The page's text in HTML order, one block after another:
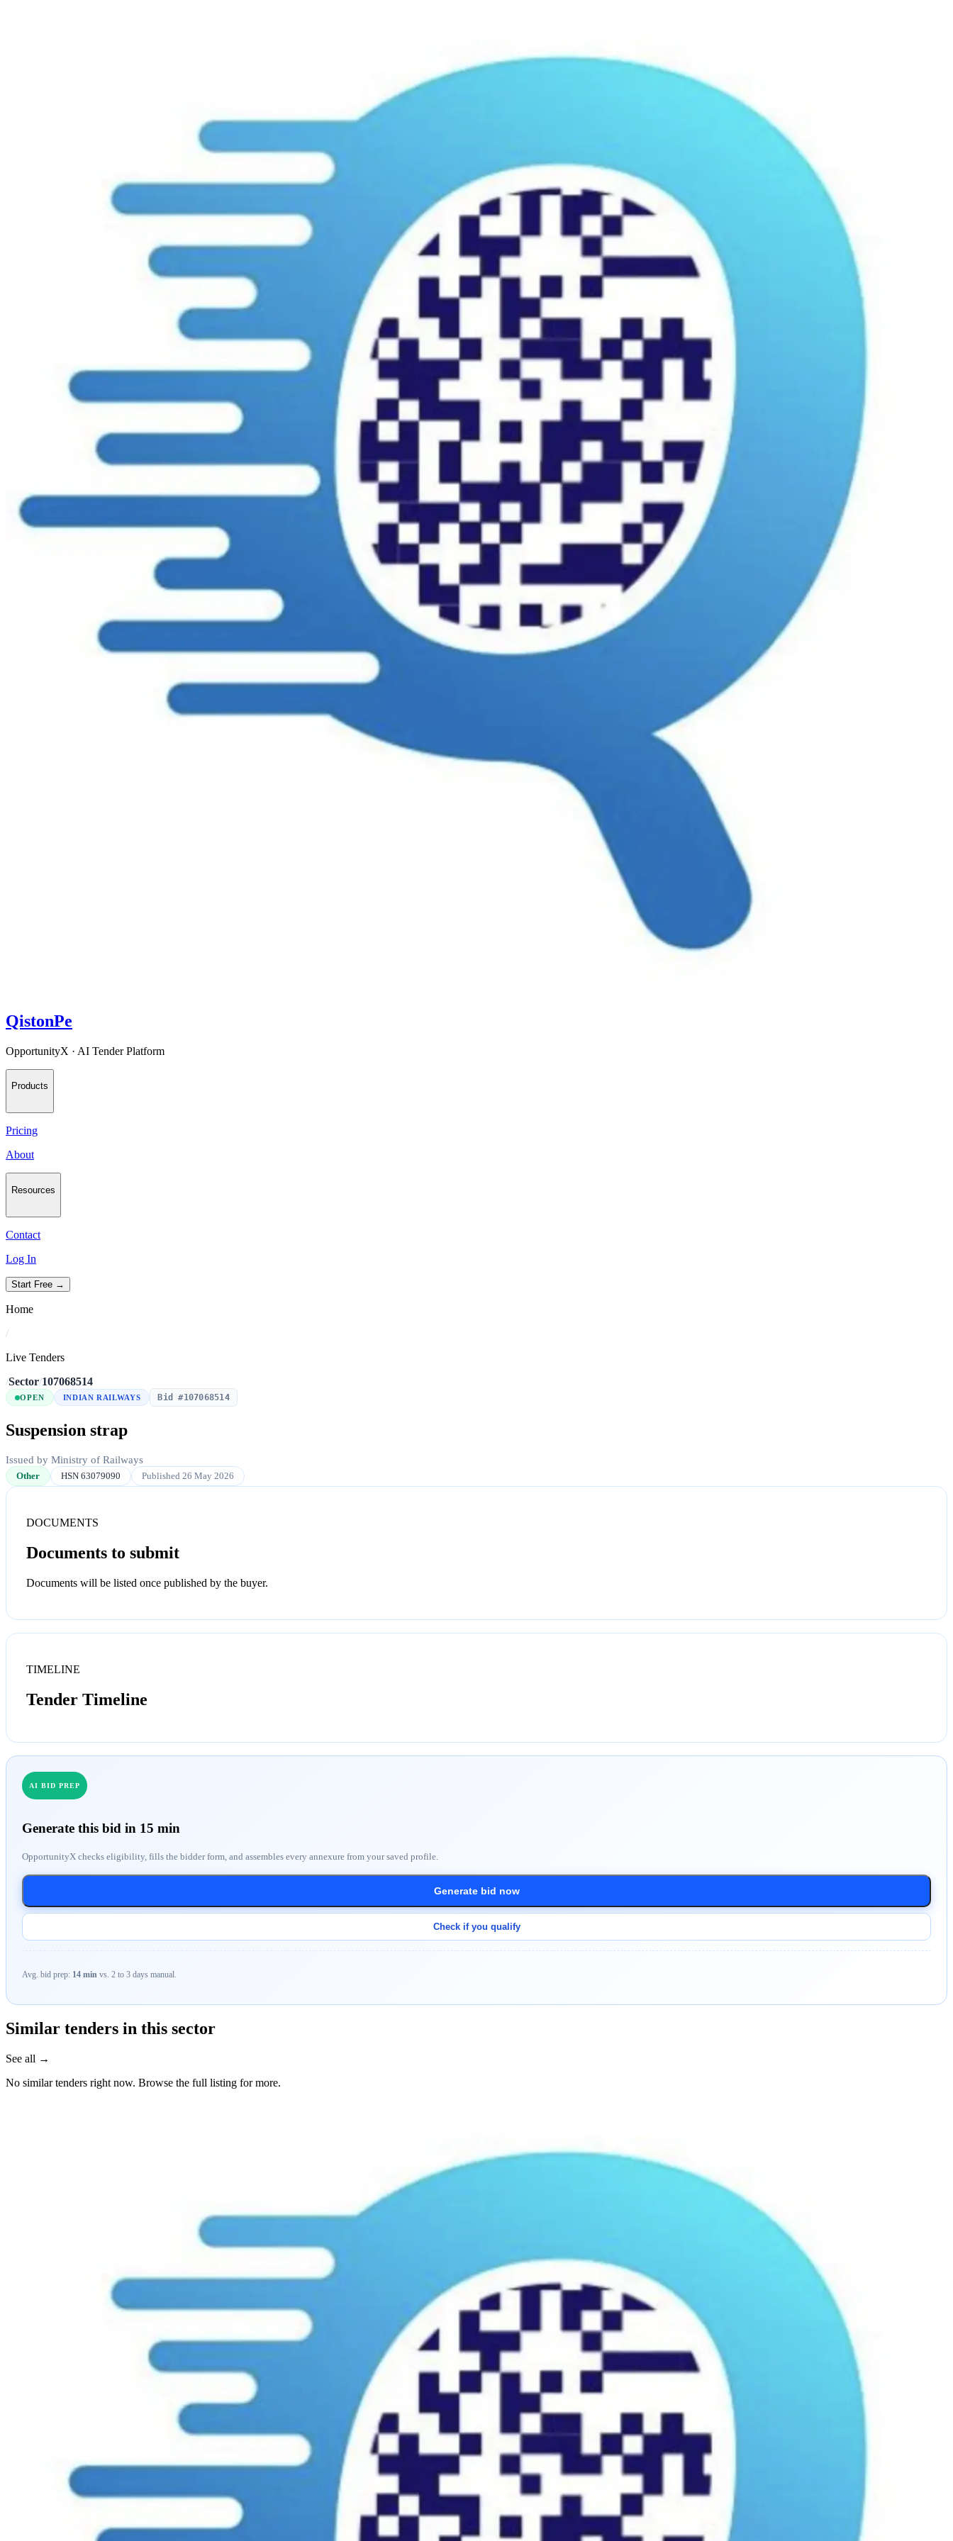
QistonPe
OpportunityX · AI Tender Platform
Products
Pricing
About
Resources
Contact
Log In
Start Free →
Home
/
Live Tenders
/Sector/107068514
OPEN INDIAN RAILWAYS Bid #107068514
Suspension strap
Issued by Ministry of Railways
Other HSN 63079090 Published 26 May 2026
DOCUMENTS
Documents to submit
Documents will be listed once published by the buyer.
TIMELINE
Tender Timeline
AI BID PREP
Generate this bid in 15 min
OpportunityX checks eligibility, fills the bidder form, and assembles every annexure from your saved profile.
Generate bid now
Check if you qualify
Avg. bid prep: 14 min vs. 2 to 3 days manual.
Similar tenders in this sector
See all →
No similar tenders right now. Browse the full listing for more.